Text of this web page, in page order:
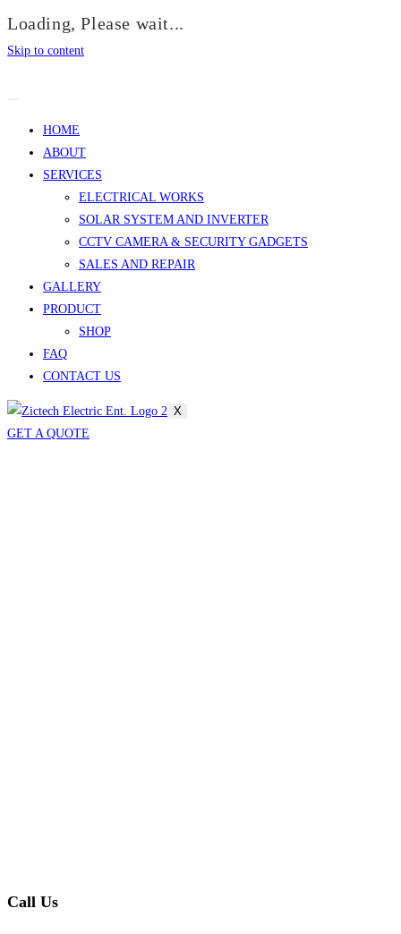
Loading, Please wait...
Skip to content
HOME
ABOUT
SERVICES
ELECTRICAL WORKS
SOLAR SYSTEM AND INVERTER
CCTV CAMERA & SECURITY GADGETS
SALES AND REPAIR
GALLERY
PRODUCT
SHOP
FAQ
CONTACT US
X
GET A QUOTE
Call Us